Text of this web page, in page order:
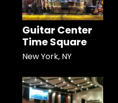
Guitar Center
Time Square
New York, NY